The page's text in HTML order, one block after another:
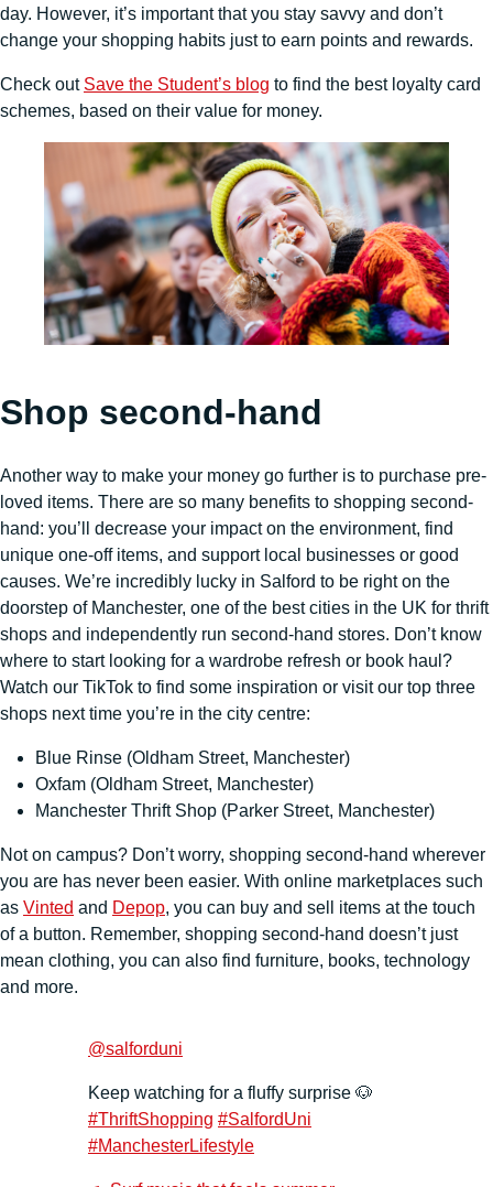
day. However, it’s important that you stay savvy and don’t
change your shopping habits just to earn points and rewards.
Check out Save the Student’s blog to find the best loyalty card
schemes, based on their value for money.
Shop second-hand
Another way to make your money go further is to purchase pre-
loved items. There are so many benefits to shopping second-
hand: you’ll decrease your impact on the environment, find
unique one-off items, and support local businesses or good
causes. We’re incredibly lucky in Salford to be right on the
doorstep of Manchester, one of the best cities in the UK for thrift
shops and independently run second-hand stores. Don’t know
where to start looking for a wardrobe refresh or book haul?
Watch our TikTok to find some inspiration or visit our top three
shops next time you’re in the city centre:
Blue Rinse (Oldham Street, Manchester)
Oxfam (Oldham Street, Manchester)
Manchester Thrift Shop (Parker Street, Manchester)
Not on campus? Don’t worry, shopping second-hand wherever
you are has never been easier. With online marketplaces such
as Vinted and Depop, you can buy and sell items at the touch
of a button. Remember, shopping second-hand doesn’t just
mean clothing, you can also find furniture, books, technology
and more.
@salforduni
Keep watching for a fluffy surprise 🐶
#ThriftShopping #SalfordUni
#ManchesterLifestyle